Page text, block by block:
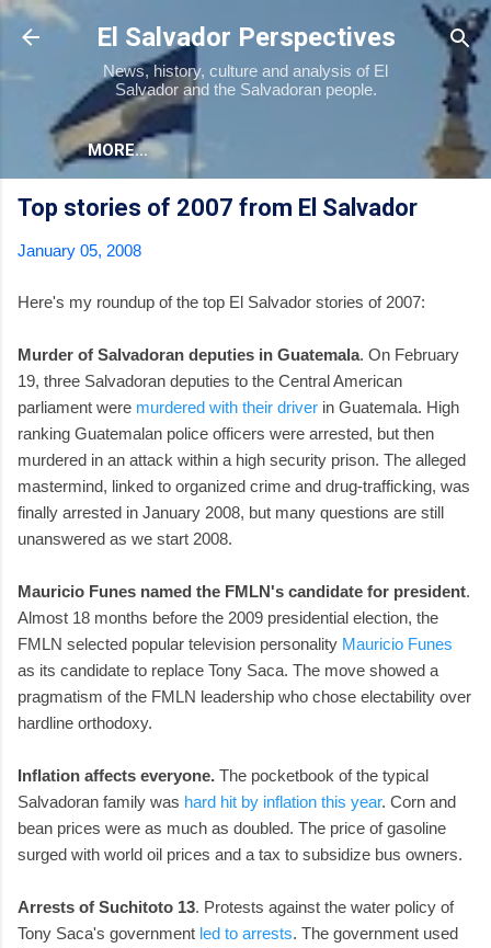
Skip to main content
El Salvador Perspectives
News, history, culture and analysis of El
Salvador and the Salvadoran people.
MORE…
Top stories of 2007 from El Salvador
January 05, 2008
Here's my roundup of the top El Salvador stories of 2007:
Murder of Salvadoran deputies in Guatemala. On February
19, three Salvadoran deputies to the Central American
parliament were murdered with their driver in Guatemala. High
ranking Guatemalan police officers were arrested, but then
murdered in an attack within a high security prison. The alleged
mastermind, linked to organized crime and drug-trafficking, was
finally arrested in January 2008, but many questions are still
unanswered as we start 2008.
Mauricio Funes named the FMLN's candidate for president.
Almost 18 months before the 2009 presidential election, the
FMLN selected popular television personality Mauricio Funes
as its candidate to replace Tony Saca. The move showed a
pragmatism of the FMLN leadership who chose electability over
hardline orthodoxy.
Inflation affects everyone. The pocketbook of the typical
Salvadoran family was hard hit by inflation this year. Corn and
bean prices were as much as doubled. The price of gasoline
surged with world oil prices and a tax to subsidize bus owners.
Arrests of Suchitoto 13. Protests against the water policy of
Tony Saca's government led to arrests. The government used